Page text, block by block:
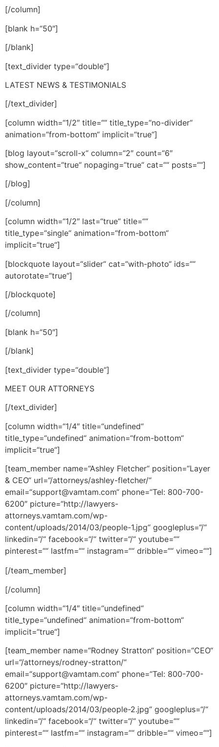
[/column]
[blank h=“50″]
[/blank]
[text_divider type=“double“]
LATEST NEWS & TESTIMONIALS
[/text_divider]
[column width=“1/2″ title=““ title_type=“no-divider“
animation=“from-bottom“ implicit=“true“]
[blog layout=“scroll-x“ column=“2″ count=“6″
show_content=“true“ nopaging=“true“ cat=““ posts=““]
[/blog]
[/column]
[column width=“1/2″ last=“true“ title=““
title_type=“single“ animation=“from-bottom“
implicit=“true“]
[blockquote layout=“slider“ cat=“with-photo“ ids=““
autorotate=“true“]
[/blockquote]
[/column]
[blank h=“50″]
[/blank]
[text_divider type=“double“]
MEET OUR ATTORNEYS
[/text_divider]
[column width=“1/4″ title=“undefined“
title_type=“undefined“ animation=“from-bottom“
implicit=“true“]
[team_member name=“Ashley Fletcher“ position=“Layer
& CEO“ url=“/attorneys/ashley-fletcher/“
email=“support@vamtam.com“ phone=“Tel: 800-700-
6200″ picture=“http://lawyers-
attorneys.vamtam.com/wp-
content/uploads/2014/03/people-1.jpg“ googleplus=“/“
linkedin=“/“ facebook=“/“ twitter=“/“ youtube=““
pinterest=““ lastfm=““ instagram=““ dribble=““ vimeo=““]
[/team_member]
[/column]
[column width=“1/4″ title=“undefined“
title_type=“undefined“ animation=“from-bottom“
implicit=“true“]
[team_member name=“Rodney Stratton“ position=“CEO“
url=“/attorneys/rodney-stratton/“
email=“support@vamtam.com“ phone=“Tel: 800-700-
6200″ picture=“http://lawyers-
attorneys.vamtam.com/wp-
content/uploads/2014/03/people-2.jpg“ googleplus=“/“
linkedin=“/“ facebook=“/“ twitter=“/“ youtube=““
pinterest=““ lastfm=““ instagram=““ dribble=““ vimeo=““]